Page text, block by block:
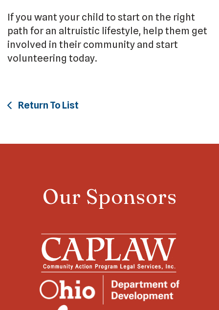
If you want your child to start on the right
path for an altruistic lifestyle, help them get
involved in their community and start
volunteering today.
Return To List
Our Sponsors